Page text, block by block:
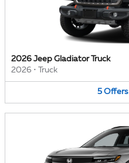
2026 Jeep Gladiator Truck
2026 • Truck
5 Offers